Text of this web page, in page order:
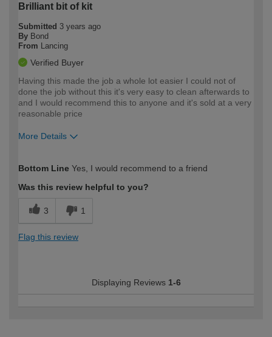
Brilliant bit of kit
Submitted 3 years ago
By Bond
From
Lancing
Verified Buyer
Having this made the job a whole lot easier I could not of
done the job without this it's very easy to clean afterwards to
and I would recommend this to anyone and it's sold at a very
reasonable price
More Details
expertise?
Bottom Line Yes, I would recommend to a friend
Was this review helpful to you?
3 1
Flag this review
Displaying Reviews 1-6